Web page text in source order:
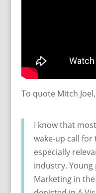
To quote Mitch Joel,
I know that
wake-up call
especially
industry.
Marketing in